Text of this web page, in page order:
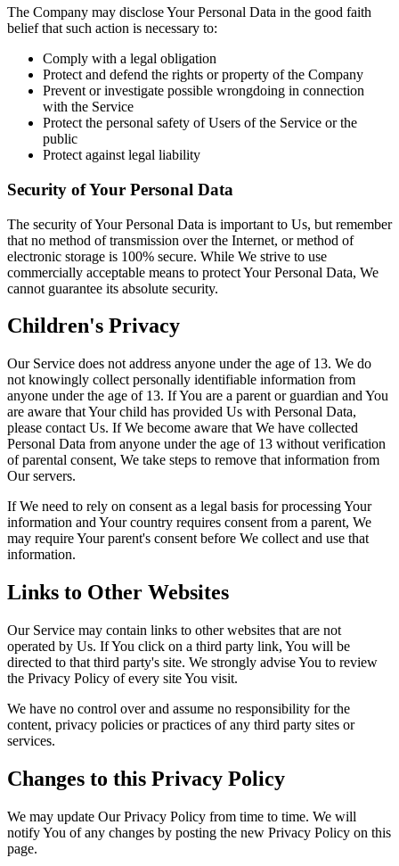
The Company may disclose Your Personal Data in the good faith
belief that such action is necessary to:
Comply with a legal obligation
Protect and defend the rights or property of the Company
Prevent or investigate possible wrongdoing in connection
with the Service
Protect the personal safety of Users of the Service or the
public
Protect against legal liability
Security of Your Personal Data
The security of Your Personal Data is important to Us, but remember
that no method of transmission over the Internet, or method of
electronic storage is 100% secure. While We strive to use
commercially acceptable means to protect Your Personal Data, We
cannot guarantee its absolute security.
Children's Privacy
Our Service does not address anyone under the age of 13. We do
not knowingly collect personally identifiable information from
anyone under the age of 13. If You are a parent or guardian and You
are aware that Your child has provided Us with Personal Data,
please contact Us. If We become aware that We have collected
Personal Data from anyone under the age of 13 without verification
of parental consent, We take steps to remove that information from
Our servers.
If We need to rely on consent as a legal basis for processing Your
information and Your country requires consent from a parent, We
may require Your parent's consent before We collect and use that
information.
Links to Other Websites
Our Service may contain links to other websites that are not
operated by Us. If You click on a third party link, You will be
directed to that third party's site. We strongly advise You to review
the Privacy Policy of every site You visit.
We have no control over and assume no responsibility for the
content, privacy policies or practices of any third party sites or
services.
Changes to this Privacy Policy
We may update Our Privacy Policy from time to time. We will
notify You of any changes by posting the new Privacy Policy on this
page.